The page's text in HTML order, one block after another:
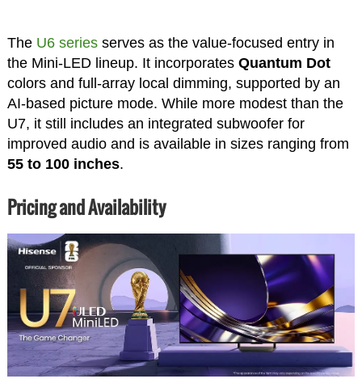
The U6 seriesserves as the value-focused entry in
the Mini-LED lineup. It incorporates Quantum Dot
colors and full-array local dimming, supported by an
AI-based picture mode. While more modest than the
U7, it still includes an integrated subwoofer for
improved audio and is available in sizes ranging from
55 to 100 inches.
Pricing and Availability